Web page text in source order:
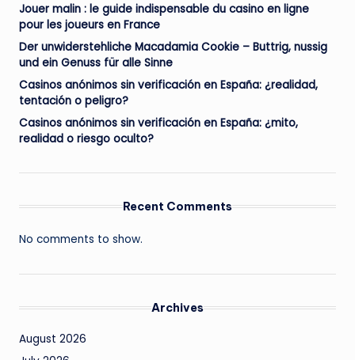
Jouer malin : le guide indispensable du casino en ligne
pour les joueurs en France
Der unwiderstehliche Macadamia Cookie – Buttrig, nussig
und ein Genuss für alle Sinne
Casinos anónimos sin verificación en España: ¿realidad,
tentación o peligro?
Casinos anónimos sin verificación en España: ¿mito,
realidad o riesgo oculto?
Recent Comments
No comments to show.
Archives
August 2026